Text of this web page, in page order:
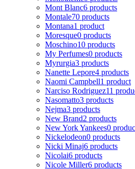
Mont Blanc6 products
Montale70 products
Montana1 product
Moresque0 products
Moschino10 products
My Perfumes0 products
Myrurgia3 products
Nanette Lepore4 products
Naomi Campbell1 product
Narciso Rodriguez11
Nasomatto3 products
Nejma3 products
New Brand2 products
New York Yankees0
Nickelodeon0 products
Nicki Minaj6 products
Nicolai6 products
Nicole Miller6 products